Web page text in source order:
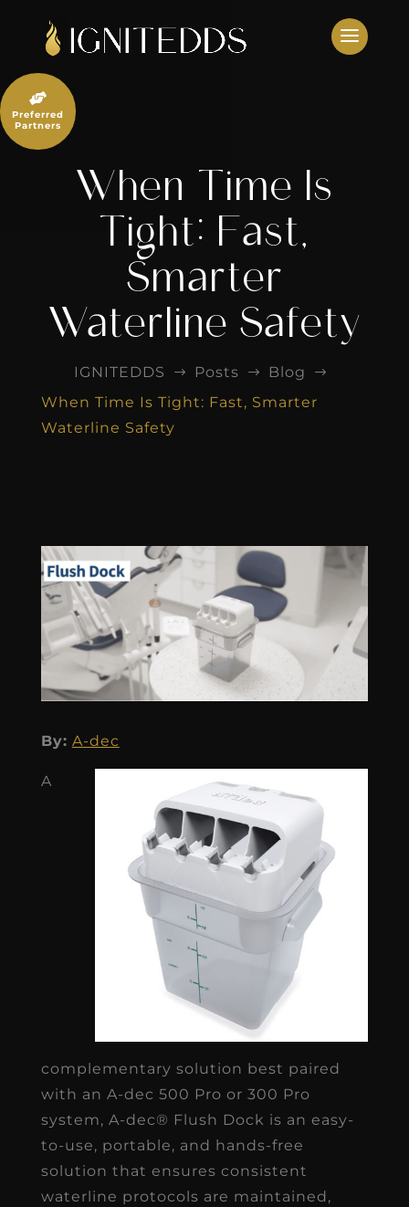
content
When Time Is
Tight: Fast,
Smarter
Waterline Safety
IGNITEDDS $ Posts $ Blog $
When Time Is Tight: Fast, Smarter
Waterline Safety
By: A-dec
A
complementary solution best paired
with an A-dec 500 Pro or 300 Pro
system, A-dec® Flush Dock is an easy-
to-use, portable, and hands-free
solution that ensures consistent
waterline protocols are maintained,

Preferred
Partners